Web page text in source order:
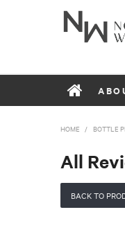
HOME / BOTTLE
All
BACK TO